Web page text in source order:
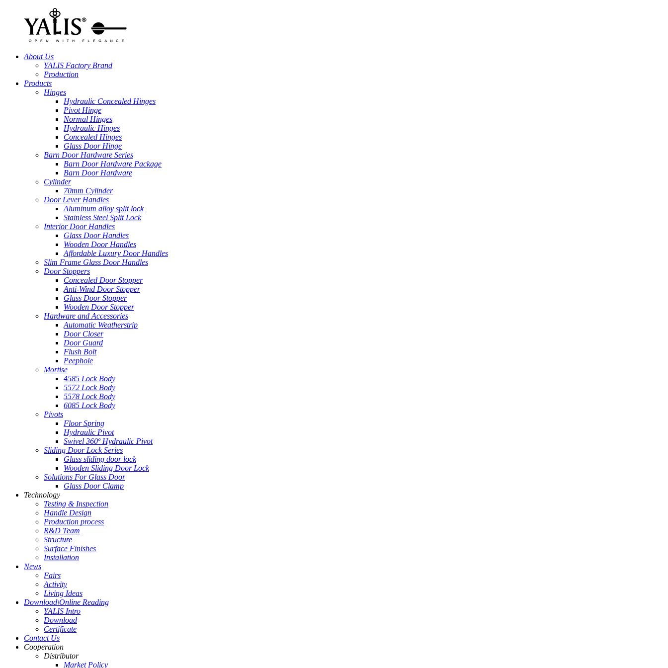
About Us
YALIS Factory Brand
Production
Products
Hinges
Hydraulic Concealed Hinges
Pivot Hinge
Normal Hinges
Hydraulic Hinges
Concealed Hinges
Glass Door Hinge
Barn Door Hardware Series
Barn Door Hardware Package
Barn Door Hardware
Cylinder
70mm Cylinder
Door Lever Handles
Aluminum alloy split lock
Stainless Steel Split Lock
Interior Door Handles
Glass Door Handles
Wooden Door Handles
Affordable Luxury Door Handles
Slim Frame Glass Door Handles
Door Stoppers
Concealed Door Stopper
Anti-Wind Door Stopper
Glass Door Stopper
Wooden Door Stopper
Hardware and Accessories
Automatic Weatherstrip
Door Closer
Door Guard
Flush Bolt
Peephole
Mortise
4585 Lock Body
5572 Lock Body
5578 Lock Body
6085 Lock Body
Pivots
Floor Spring
Hydraulic Pivot
Swivel 360º Hydraulic Pivot
Sliding Door Lock Series
Glass sliding door lock
Wooden Sliding Door Lock
Solutions For Glass Door
Glass Door Clamp
Technology
Testing & Inspection
Handle Design
Production process
R&D Team
Structure
Surface Finishes
Installation
News
Fairs
Activity
Living Ideas
Download\Online Reading
YALIS Intro
Download
Certificate
Contact Us
Cooperation
Distributor
Market Policy